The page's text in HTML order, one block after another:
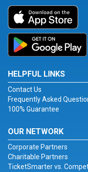
HELPFUL LINKS
Contact Us
Frequently Asked
100% Guarantee
OUR NETWORK
Corporate Partners
Charitable Partners
TicketSmarter vs.